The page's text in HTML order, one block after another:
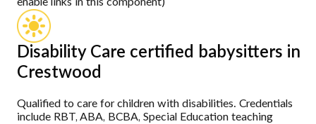
enable links in this component)
Disability Care certified babysitters in
Crestwood
Qualified to care for children with disabilities. Credentials
include RBT, ABA, BCBA, Special Education teaching